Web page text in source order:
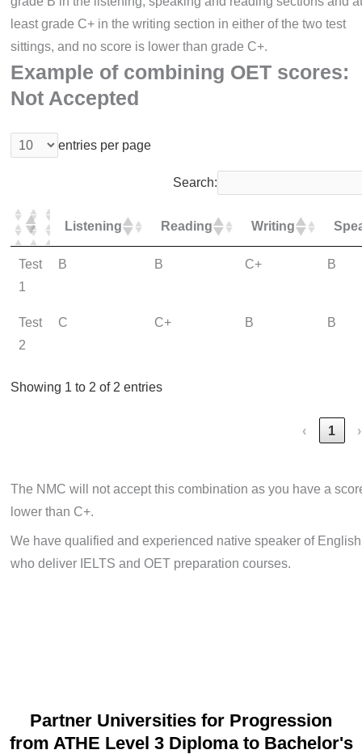
least grade C+ in the writing section in either of the two test
sittings, and no score is lower than grade C+.
Example of combining OET scores:
Not Accepted
entries per page
Search:
Listening Reading Writing
Test
1
B B C+ B
Test
2
C C+ B B
Showing 1 to 2 of 2 entries
‹ 1 ›
The NMC will not accept this combination as you have a
lower than C+.
We have qualified and experienced native speaker of English
who deliver IELTS and OET preparation courses.
Partner Universities for Progression
from ATHE Level 3 Diploma to Bachelor's